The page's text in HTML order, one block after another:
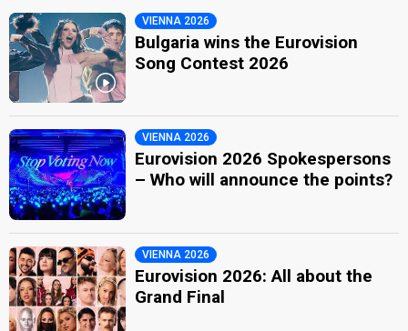
VIENNA 2026
Bulgaria wins the Eurovision
Song Contest 2026
VIENNA 2026
Eurovision 2026 Spokespersons
– Who will announce the points?
VIENNA 2026
Eurovision 2026: All about the
Grand Final